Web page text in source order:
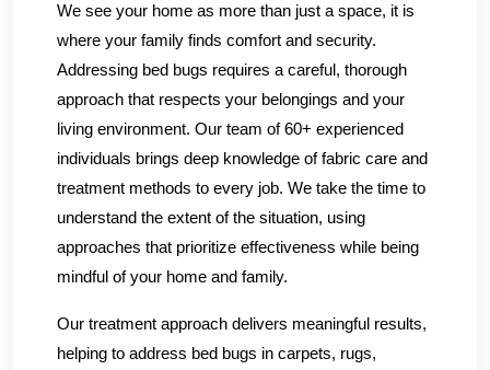
We see your home as more than just a space, it is
where your family finds comfort and security.
Addressing bed bugs requires a careful, thorough
approach that respects your belongings and your
living environment. Our team of 60+ experienced
individuals brings deep knowledge of fabric care and
treatment methods to every job. We take the time to
understand the extent of the situation, using
approaches that prioritize effectiveness while being
mindful of your home and family.
Our treatment approach delivers meaningful results,
helping to address bed bugs in carpets, rugs,